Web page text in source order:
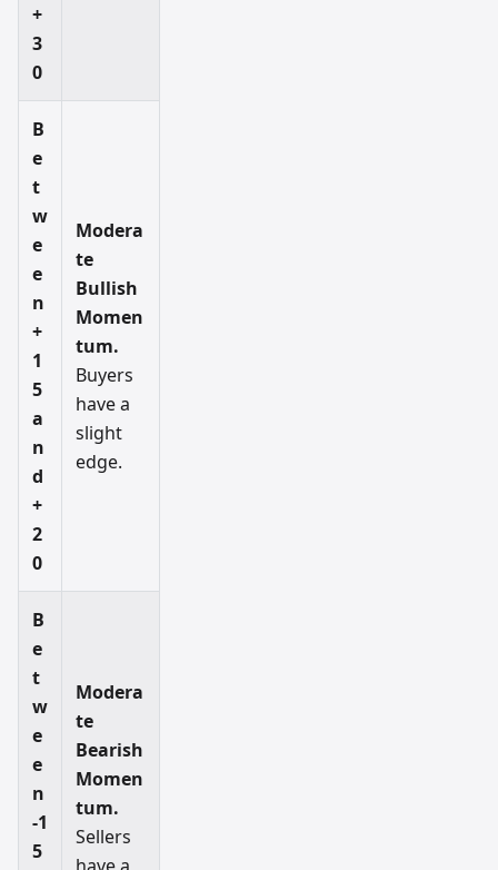
+
3
0
B
e
t
w
e
e
n
+
1
5
a
n
d
+
2
0
Modera
te
Bullish
Momen
tum.
Buyers
have a
slight
edge.
B
e
t
w
e
e
n
-1
5
Modera
te
Bearish
Momen
tum.
Sellers
have a